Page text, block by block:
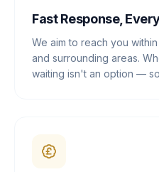
Fast Response,
We aim to reach you
and surrounding areas.
waiting isn't an option —